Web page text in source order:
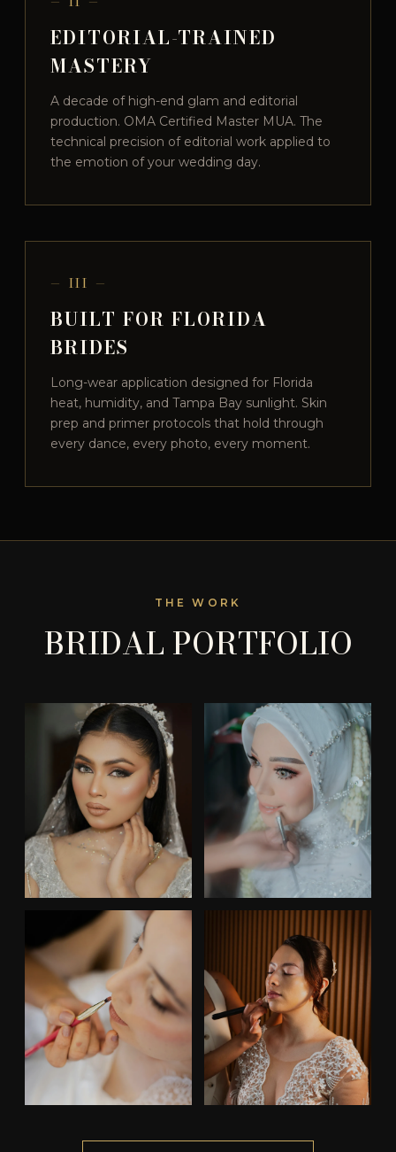
EDITORIAL-TRAINED
MASTERY
A decade of high-end glam and editorial
production. OMA Certified Master MUA. The
technical precision of editorial work applied to
the emotion of your wedding day.
— III —
BUILT FOR FLORIDA
BRIDES
Long-wear application designed for Florida
heat, humidity, and Tampa Bay sunlight. Skin
prep and primer protocols that hold through
every dance, every photo, every moment.
THE WORK
BRIDAL PORTFOLIO